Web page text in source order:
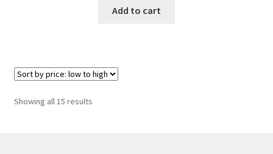
Add to cart
Showing all 15 resultsSorted